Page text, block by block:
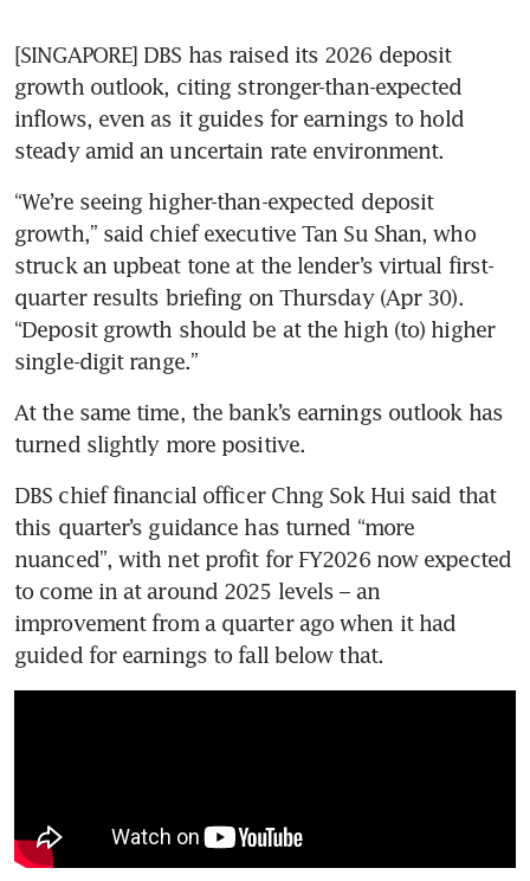
[SINGAPORE] DBS has raised its 2026 deposit
growth outlook, citing stronger-than-expected
inflows, even as it guides for earnings to hold
steady amid an uncertain rate environment.
“We’re seeing higher-than-expected deposit
growth,” said chief executive Tan Su Shan, who
struck an upbeat tone at the lender’s virtual first-
quarter results briefing on Thursday (Apr 30).
“Deposit growth should be at the high (to) higher
single-digit range.”
At the same time, the bank’s earnings outlook has
turned slightly more positive.
DBS chief financial officer Chng Sok Hui said that
this quarter’s guidance has turned “more
nuanced”, with net profit for FY2026 now expected
to come in at around 2025 levels – an
improvement from a quarter ago when it had
guided for earnings to fall below that.